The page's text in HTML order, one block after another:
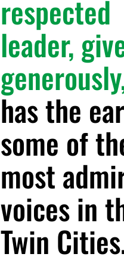
respected
leader,
has the
some of
most
voices in
Twin